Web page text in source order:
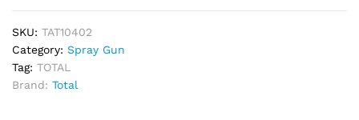
400cc
1.5mm
quantity
SKU: TAT10402
Category: Spray Gun
Tag: TOTAL
Brand: Total